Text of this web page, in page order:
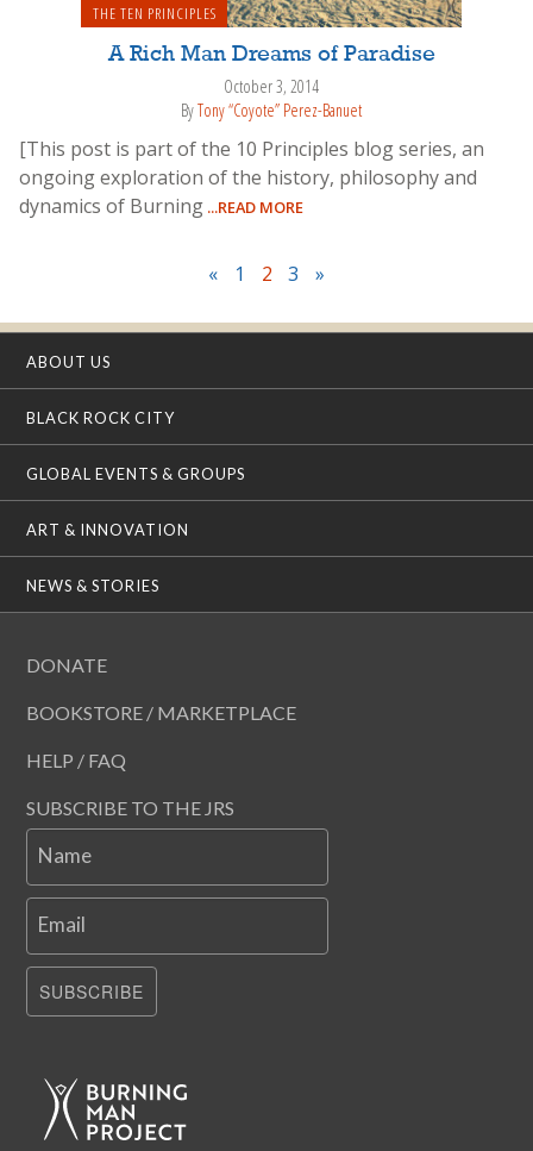
THE TEN PRINCIPLES
A Rich Man Dreams of Paradise
October 3, 2014
ByTony “Coyote” Perez-Banuet
[This post is part of the 10 Principles blog series, an
ongoing exploration of the history, philosophy and
dynamics of Burning ...READ MORE
« 1 2 3 »
ABOUT US
BLACK ROCK CITY
GLOBAL EVENTS & GROUPS
ART & INNOVATION
NEWS & STORIES
DONATE
BOOKSTORE / MARKETPLACE
HELP / FAQ
SUBSCRIBE TO THE JRS
Name
Email
SUBSCRIBE